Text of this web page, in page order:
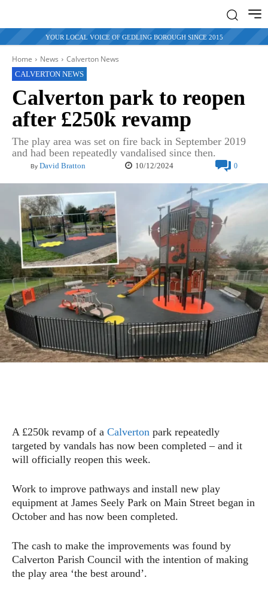
YOUR LOCAL VOICE OF GEDLING BOROUGH SINCE 2015
Home News Calverton News
CALVERTON NEWS
Calverton park to reopen
after £250k revamp
The play area was set on fire back in September 2019
and had been repeatedly vandalised since then.
By David Bratton 10/12/2024 0
A £250k revamp of a Calverton park repeatedly
targeted by vandals has now been completed – and it
will officially reopen this week.
Work to improve pathways and install new play
equipment at James Seely Park on Main Street began in
October and has now been completed.
The cash to make the improvements was found by
Calverton Parish Council with the intention of making
the play area ‘the best around’.